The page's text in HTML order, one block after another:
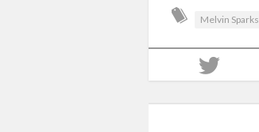
Melvin Sparks